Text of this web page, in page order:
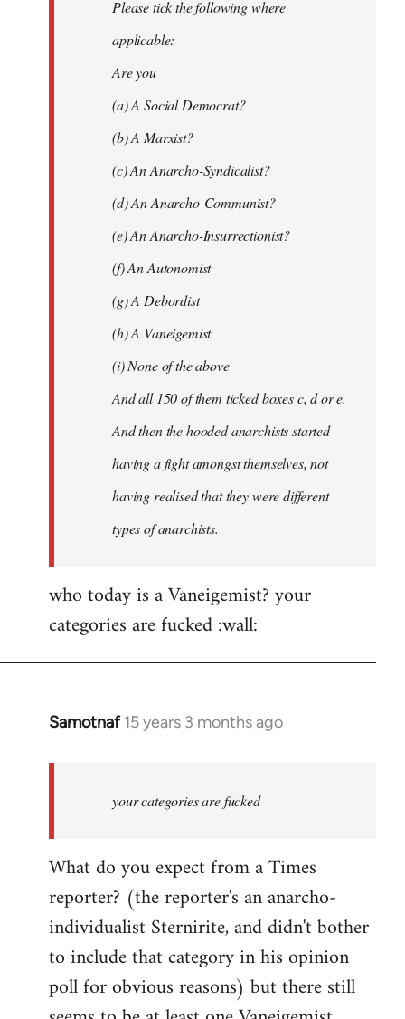
Please tick the following where
applicable:
Are you
(a) A Social Democrat?
(b) A Marxist?
(c) An Anarcho-Syndicalist?
(d) An Anarcho-Communist?
(e) An Anarcho-Insurrectionist?
(f) An Autonomist
(g) A Debordist
(h) A Vaneigemist
(i) None of the above
And all 150 of them ticked boxes c, d or e.
And then the hooded anarchists started
having a fight amongst themselves, not
having realised that they were different
types of anarchists.
who today is a Vaneigemist? your
categories are fucked :wall:
Samotnaf 15 years 3 months ago
In
libcom.org
your categories are fucked
What do you expect from a Times
reporter? (the reporter's an anarcho-
individualist Sternirite, and didn't bother
to include that category in his opinion
poll for obvious reasons) but there still